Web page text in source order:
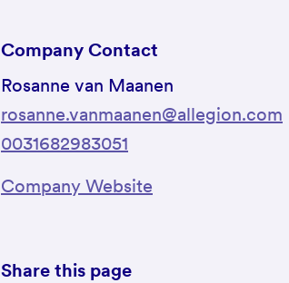
Company Contact
Rosanne van Maanen
rosanne.vanmaanen@allegion.com
0031682983051
Company Website
Share this page